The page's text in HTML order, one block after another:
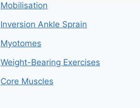
Mobilisation
Inversion Ankle Sprain
Myotomes
Weight-Bearing Exercises
Core Muscles